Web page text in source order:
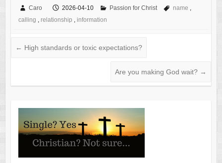
Caro 2026-04-10 Passion for Christ name ,
calling , relationship , information
← High standards or toxic expectations?
Are you making God wait? →